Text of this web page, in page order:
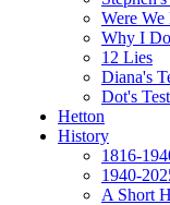
Were
Why I
12 Lies
Diana's
Dot's
Hetton
History
1816-
1940-
A Short